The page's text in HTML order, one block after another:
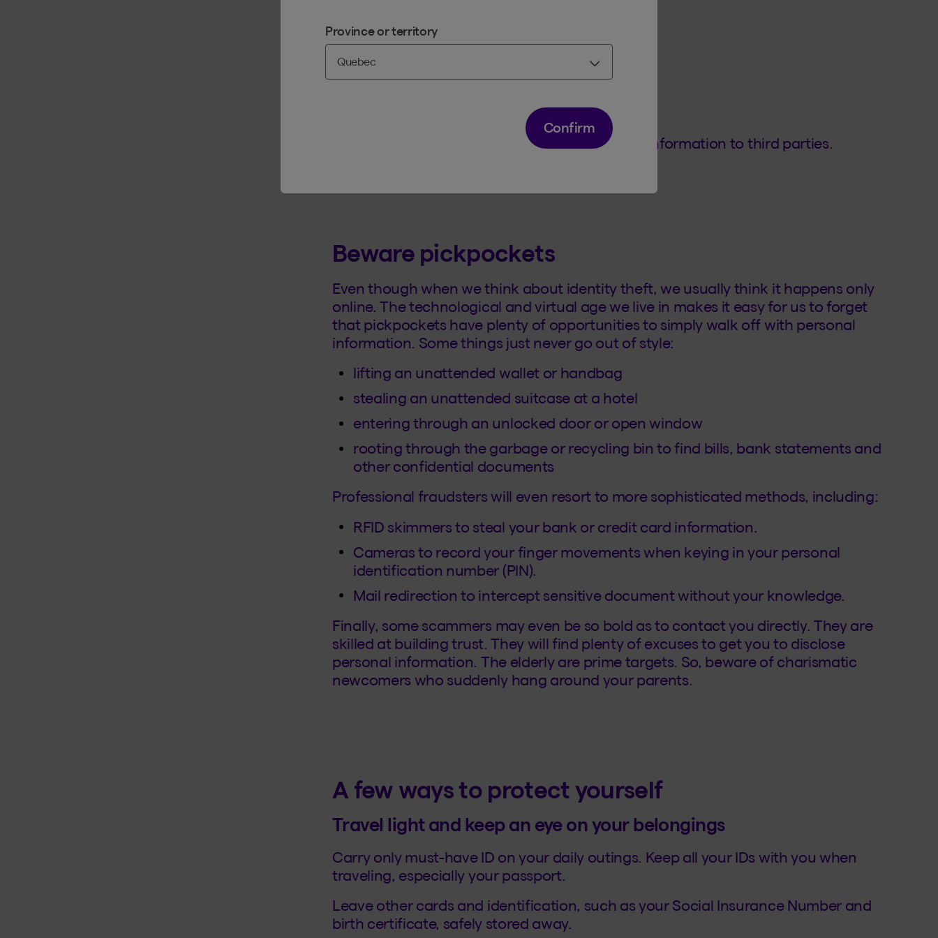
driver's licence numbers
passports
handwritten or electronic signatures
Their goal is either to commit fraud or sell your information to third parties.
Beware pickpockets
Even though when we think about identity theft, we usually think it happens only
online. The technological and virtual age we live in makes it easy for us to forget
that pickpockets have plenty of opportunities to simply walk off with personal
information. Some things just never go out of style:
lifting an unattended wallet or handbag
stealing an unattended suitcase at a hotel
entering through an unlocked door or open window
rooting through the garbage or recycling bin to find bills, bank statements and
other confidential documents
Professional fraudsters will even resort to more sophisticated methods, including:
RFID skimmers to steal your bank or credit card information.
Cameras to record your finger movements when keying in your personal
identification number (PIN).
Mail redirection to intercept sensitive document without your knowledge.
Finally, some scammers may even be so bold as to contact you directly. They are
skilled at building trust. They will find plenty of excuses to get you to disclose
personal information. The elderly are prime targets. So, beware of charismatic
newcomers who suddenly hang around your parents.
A few ways to protect yourself
Travel light and keep an eye on your belongings
Carry only must-have ID on your daily outings. Keep all your IDs with you when
traveling, especially your passport.
Leave other cards and identification, such as your Social Insurance Number and
birth certificate, safely stored away.
Province or territory
Confirm